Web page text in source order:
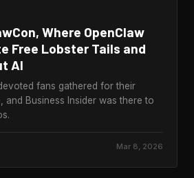
Where OpenClaw
Free Lobster Tails and
AI
fans gathered for their
and Business Insider was there to
Mar 8, 2026